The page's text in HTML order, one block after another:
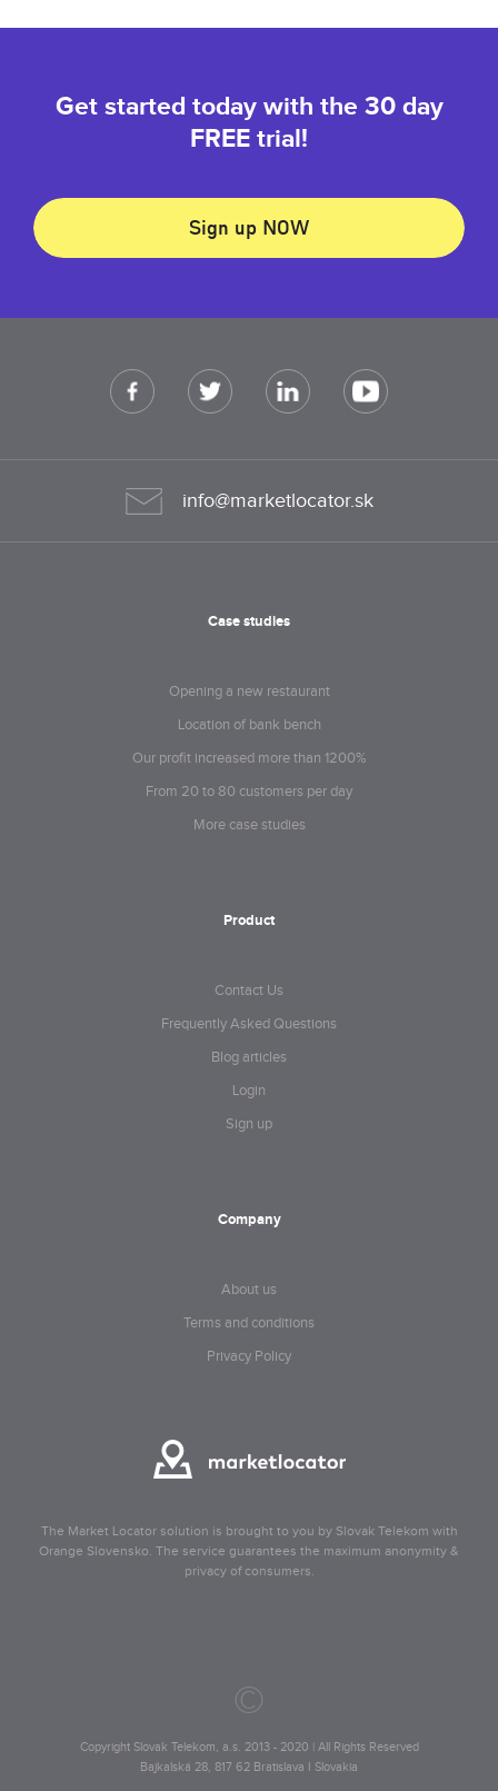
Get started today with the 30 day
FREE trial!
Sign up NOW
info@marketlocator.sk
Case studies
Opening a new restaurant
Location of bank bench
Our profit increased more than 1200%
From 20 to 80 customers per day
More case studies
Product
Contact Us
Frequently Asked Questions
Blog articles
Login
Sign up
Company
About us
Terms and conditions
Privacy Policy
The Market Locator solution is brought to you by Slovak Telekom with
Orange Slovensko. The service guarantees the maximum anonymity &
privacy of consumers.
©
Copyright Slovak Telekom, a.s. 2013 - 2020 | All Rights Reserved
Bajkalská 28, 817 62 Bratislava I Slovakia